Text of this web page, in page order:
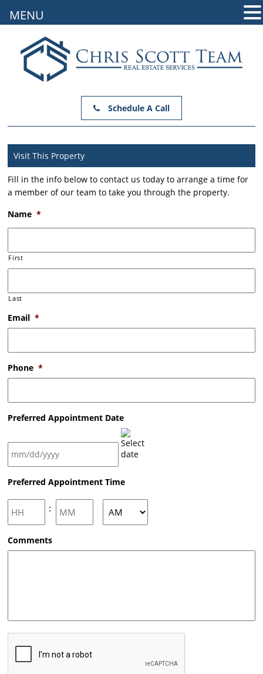
Schedule A Call
Visit This Property
Fill in the info below to contact us today to arrange a time for
a member of our team to take you through the property.
Name *
First
Last
Email *
Phone *
Preferred Appointment Date
slash
YYYY
Preferred Appointment Time
:
Comments
MENU